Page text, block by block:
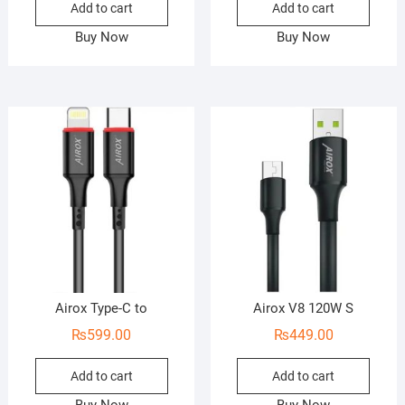
Add to cart
Buy Now
Add to cart
Buy Now
Airox Type-C to
₨599.00
Add to cart
Airox V8 120W S
₨449.00
Add to cart